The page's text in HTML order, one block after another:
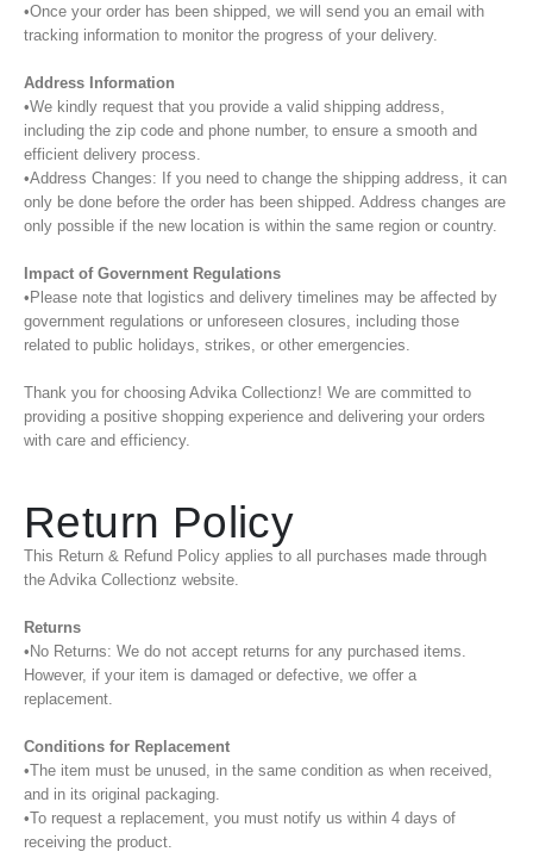
•Once your order has been shipped, we will send you an email with
tracking information to monitor the progress of your delivery.
Address Information
•We kindly request that you provide a valid shipping address,
including the zip code and phone number, to ensure a smooth and
efficient delivery process.
•Address Changes: If you need to change the shipping address, it can
only be done before the order has been shipped. Address changes are
only possible if the new location is within the same region or country.
Impact of Government Regulations
•Please note that logistics and delivery timelines may be affected by
government regulations or unforeseen closures, including those
related to public holidays, strikes, or other emergencies.
Thank you for choosing Advika Collectionz! We are committed to
providing a positive shopping experience and delivering your orders
with care and efficiency.
Return Policy
This Return & Refund Policy applies to all purchases made through
the Advika Collectionz website.
Returns
•No Returns: We do not accept returns for any purchased items.
However, if your item is damaged or defective, we offer a
replacement.
Conditions for Replacement
•The item must be unused, in the same condition as when received,
and in its original packaging.
•To request a replacement, you must notify us within 4 days of
receiving the product.